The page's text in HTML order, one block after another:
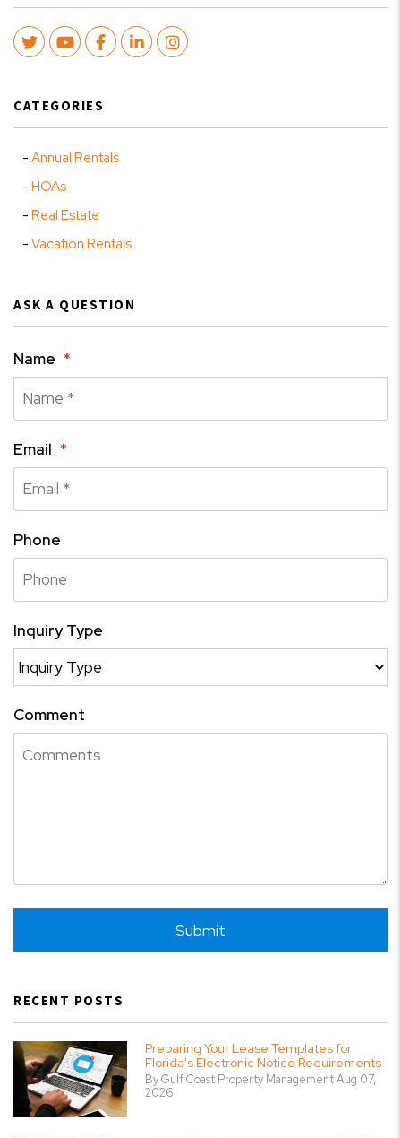
TwitterYoutubeFacebook
LinkedInInstagram
CATEGORIES
Annual Rentals
HOAs
Real Estate
Vacation Rentals
ASK A QUESTION
Name
Email
Phone
Inquiry Type
Comment
Submit
RECENT POSTS
Preparing Your Lease Templates for
Florida's Electronic Notice Requirements
By Gulf Coast Property Management Aug 07,
2026